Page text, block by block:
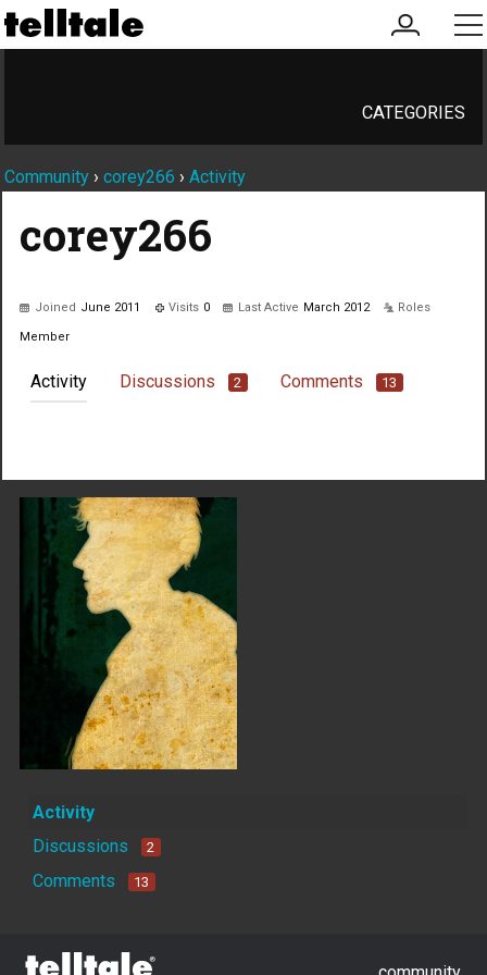
my
account
CATEGORIES
Community › corey266 › Activity
corey266
Joined June 2011 Visits 0 Last Active March 2012 Roles
Member
Activity Discussions 2 Comments 13
Activity
Discussions
2
Comments 13